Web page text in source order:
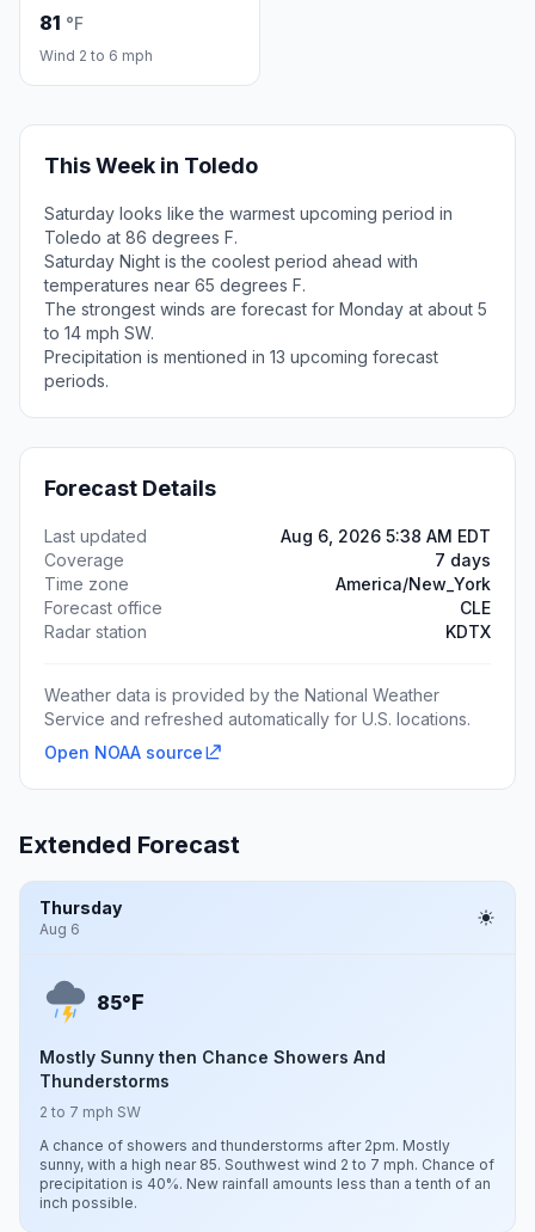
81 °F
Wind 2 to 6 mph
This Week in Toledo
Saturday looks like the warmest upcoming period in
Toledo at 86 degrees F.
Saturday Night is the coolest period ahead with
temperatures near 65 degrees F.
The strongest winds are forecast for Monday at about 5
to 14 mph SW.
Precipitation is mentioned in 13 upcoming forecast
periods.
Forecast Details
Last updated
Aug 6, 2026 5:38 AM EDT
Coverage
7 days
Time zone
America/New_York
Forecast office
CLE
Radar station
KDTX
Weather data is provided by the National Weather
Service and refreshed automatically for U.S. locations.
Open NOAA source
Extended Forecast
Thursday
Aug 6
85°F
Mostly Sunny then Chance Showers And
Thunderstorms
2 to 7 mph SW
A chance of showers and thunderstorms after 2pm. Mostly
sunny, with a high near 85. Southwest wind 2 to 7 mph. Chance of
precipitation is 40%. New rainfall amounts less than a tenth of an
inch possible.